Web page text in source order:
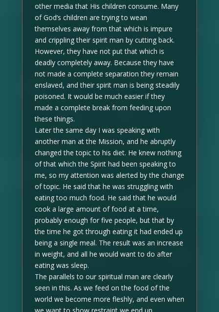
other media that His children consume. Many
of God’s children are trying to wean
themselves away from that which is impure
and crippling their spirit man by cutting back.
However, they have not put that which is
deadly completely away. Because they have
not made a complete separation they remain
enslaved, and their spirit man is being steadily
poisoned. It would be much easier if they
made a complete break from feeding upon
these things.
Later the same day I was speaking with
another man at the Mission, and he abruptly
changed the topic to his diet. He knew nothing
of that which the Spirit had been speaking to
me, so my attention was alerted by the change
of topic. He said that he was struggling with
eating too much food. He said that he would
cook a large amount of food at a time,
probably enough for five people, but that by
the time he got through eating it had ended up
being a single meal. The result was an increase
in weight, and all he would want to do after
eating was sleep.
The parallels to our spiritual man are clearly
seen in this. As we feed on the food of the
world we become more fleshly, and even when